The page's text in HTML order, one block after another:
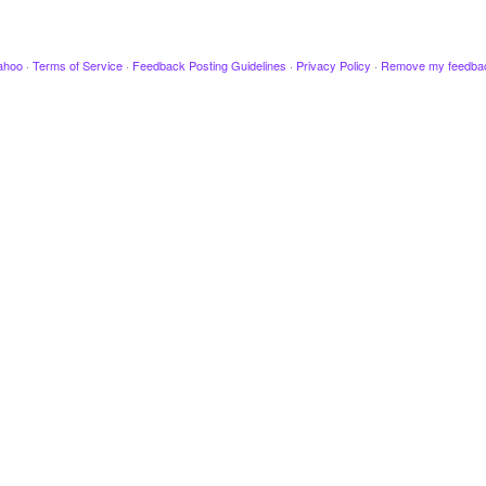
· Terms of Service · Feedback Posting Guidelines · Privacy Policy · Remove my